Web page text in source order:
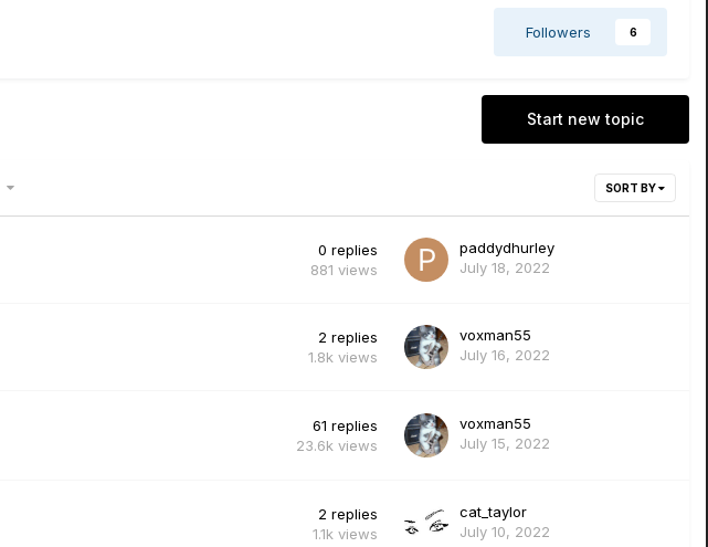
Followers 6
Start new topic
SORT BY
0 replies
881 views
paddydhurley
July 18, 2022
2 replies
1.8k views
voxman55
July 16, 2022
61 replies
23.6k views
voxman55
July 15, 2022
2 replies
1.1k views
cat_taylor
July 10, 2022